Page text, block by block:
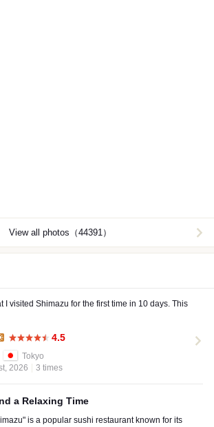
View all photos（44391）
visited Shimazu for the first time in 10 days. This
4.5
Tokyo
2026
3 times
a Relaxing Time
is a popular sushi restaurant known for its